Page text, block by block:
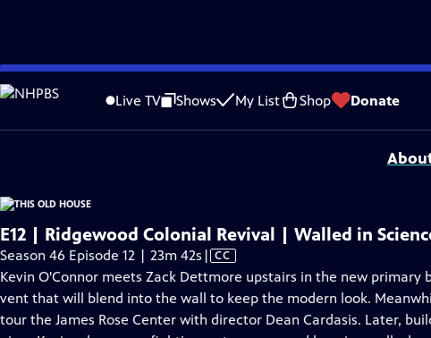
Skip
to
Content
Live TV Shows My List Shop Donate
is not available.
Problems playing video? Report a Problem |Closed Captioning Feedback
Funding for THIS OLD HOUSE is provided byThe Home DepotandRenewal By
E12 | Ridgewood Colonial Revival | Walled in
Season 46 Episode 12 | 23m 42s Video
has
Closed
Captions
| CC
Kevin O'Connor meets Zack Dettmore upstairs in the new
vent that will blend into the wall to keep the modern look.
tour the James Rose Center with director Dean Cardasis. Later,